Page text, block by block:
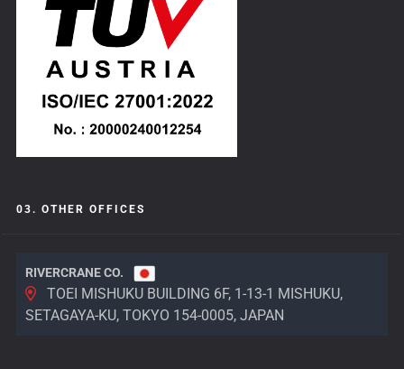
03. OTHER OFFICES
RIVERCRANE CO.
TOEI MISHUKU BUILDING 6F, 1-13-1 MISHUKU,
SETAGAYA-KU, TOKYO 154-0005, JAPAN